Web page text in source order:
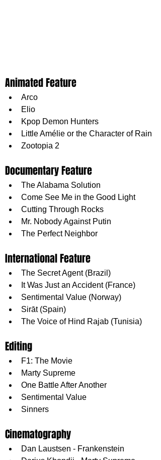
Animated Feature
Arco
Elio
Kpop Demon Hunters
Little Amélie or the Character of Rain
Zootopia 2
Documentary Feature
The Alabama Solution
Come See Me in the Good Light
Cutting Through Rocks
Mr. Nobody Against Putin
The Perfect Neighbor
International Feature
The Secret Agent (Brazil)
It Was Just an Accident (France)
Sentimental Value (Norway)
Sirāt (Spain)
The Voice of Hind Rajab (Tunisia)
Editing
F1: The Movie
Marty Supreme
One Battle After Another
Sentimental Value
Sinners
Cinematography
Dan Laustsen - Frankenstein